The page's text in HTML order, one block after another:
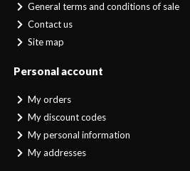
General terms and conditions of sale
Contact us
Site map
Personal account
My orders
My discount codes
My personal information
My addresses